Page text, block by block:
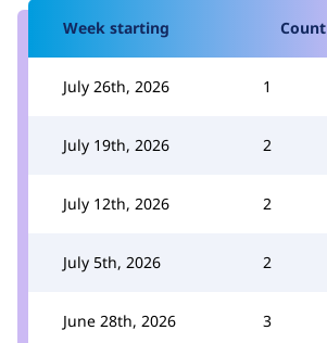
Week starting Count
July 26th, 2026 1
July 19th, 2026 2
July 12th, 2026 2
July 5th, 2026 2
June 28th, 2026 3